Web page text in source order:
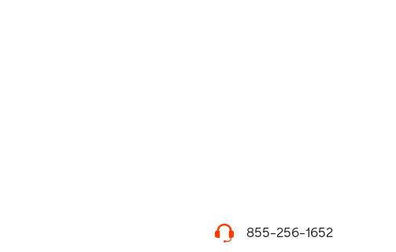
855-256-1652